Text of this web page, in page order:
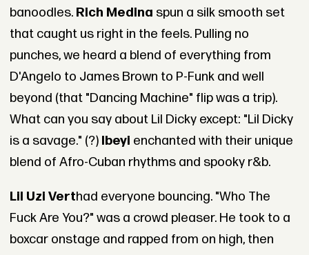
banoodles. Rich Medina spun a silk smooth set
that caught us right in the feels. Pulling no
punches, we heard a blend of everything from
D'Angelo to James Brown to P-Funk and well
beyond (that "Dancing Machine" flip was a trip).
What can you say about Lil Dicky except: "Lil Dicky
is a savage." (?) Ibeyi enchanted with their unique
blend of Afro-Cuban rhythms and spooky r&b.
Lil Uzi Verthad everyone bouncing. "Who The
Fuck Are You?" was a crowd pleaser. He took to a
boxcar onstage and rapped from on high, then